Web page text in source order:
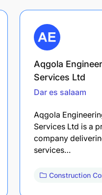
Aqgola
Services Ltd
Dar es salaam
Aqgola
Services Ltd is a
company
services…
Construction